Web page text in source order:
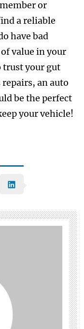
or
a reliable
have bad
value in your
trust your gut
an auto
be the perfect
your vehicle!